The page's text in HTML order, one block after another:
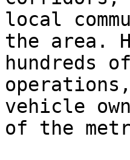
local
the area.
hundreds
vehicle
of the